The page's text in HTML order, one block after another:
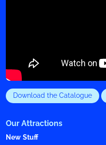
Download the Catalogue
Our Attractions
New Stuff